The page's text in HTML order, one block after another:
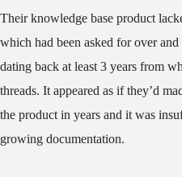
Their knowledge base product
which had been asked for over
dating back at least 3 years from
threads. It appeared as if they’d
the product in years and it was
growing documentation.